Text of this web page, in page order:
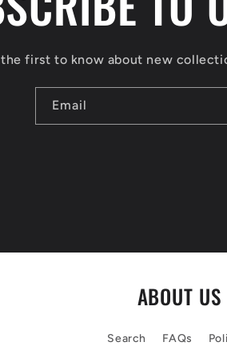
the first to know about new
Email
ABOUT US
Search FAQs